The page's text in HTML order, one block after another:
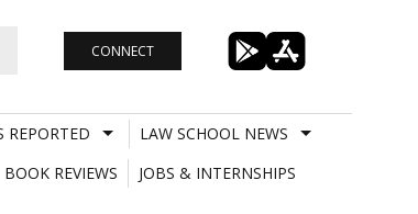
CONNECT
REPORTED
LAW SCHOOL NEWS
BOOK REVIEWS
JOBS & INTERNSHIPS